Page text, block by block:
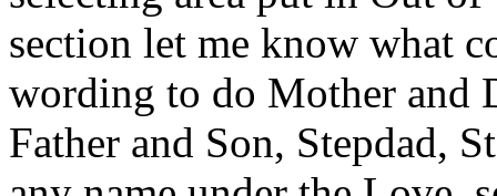
section let me know what
wording to do Mother and
Father and Son, Stepdad,